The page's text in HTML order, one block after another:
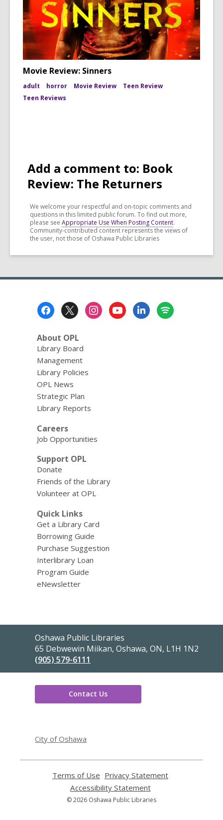
Movie Review: Sinners
adult horror Movie Review
Teen Review
Teen Reviews
Add a comment to: Book
Review: The Returners
We welcome your respectful and on-topic comments and
questions in this limited public forum. To find out more,
please see Appropriate Use When Posting Content.
Community-contributed content represents the views of
the user, not those of Oshawa Public Libraries
About OPL
Library Board
Management
Library Policies
OPL News
Strategic Plan
Library Reports
Careers
Job Opportunities
Support OPL
Donate
Friends of the Library
Volunteer at OPL
Quick Links
Get a Library Card
Borrowing Guide
Purchase Suggestion
Interlibrary Loan
Program Guide
eNewsletter
Contact
the
Library
Oshawa Public Libraries
65 Debwewin Miikan, Oshawa, ON, L1H 1N2
(905) 579-6111
Contact Us
a
window
City of Oshawa
Terms of Use
opens
a
new
Privacy Statement
Accessibility Statement,
opens
© 2026 Oshawa Public Libraries